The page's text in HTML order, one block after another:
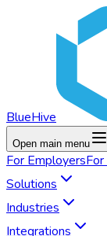
BlueHive
Open main menu
For EmployersFor
Solutions
Industries
Integrations